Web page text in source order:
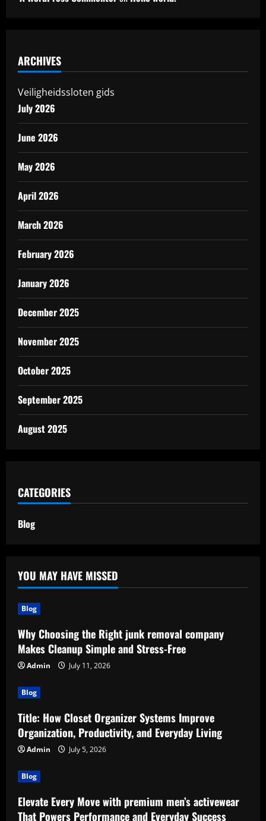
ARCHIVES
Veiligheidssloten gids
July 2026
June 2026
May 2026
April 2026
March 2026
February 2026
January 2026
December 2025
November 2025
October 2025
September 2025
August 2025
CATEGORIES
Blog
YOU MAY HAVE MISSED
Blog
Why Choosing the Right junk removal company
Makes Cleanup Simple and Stress-Free
Admin July 11, 2026
Blog
Title: How Closet Organizer Systems Improve
Organization, Productivity, and Everyday Living
Admin July 5, 2026
Blog
Elevate Every Move with premium men’s activewear
That Powers Performance and Everyday Success